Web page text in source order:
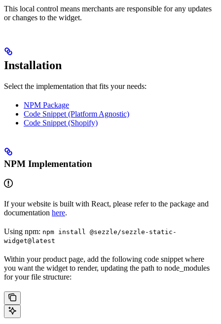
This local control means merchants are responsible for any updates
or changes to the widget.
Installation
Select the implementation that fits your needs:
NPM Package
Code Snippet (Platform Agnostic)
Code Snippet (Shopify)
NPM Implementation
If your website is built with React, please refer to the package and
documentation here.
Using npm: npm install @sezzle/sezzle-static-
widget@latest
Within your product page, add the following code snippet where
you want the widget to render, updating the path to node_modules
for your file structure: